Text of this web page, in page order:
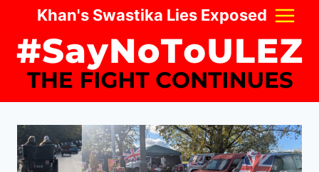
content
Khan's Swastika Lies Exposed